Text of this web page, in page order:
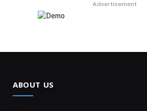
Advertisement
ABOUT US